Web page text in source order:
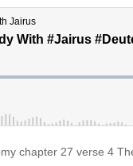
chapter 27 verse 4